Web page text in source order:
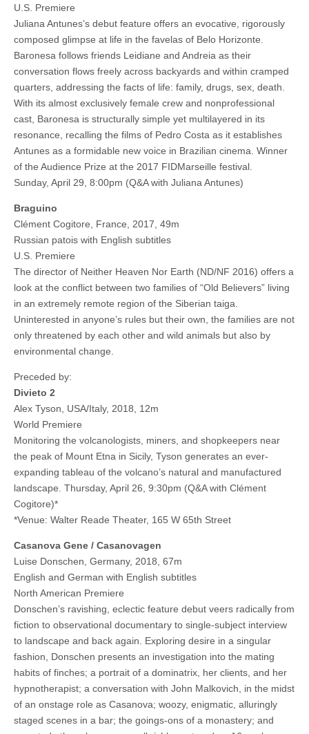
U.S. Premiere
Juliana Antunes’s debut feature offers an evocative, rigorously
composed glimpse at life in the favelas of Belo Horizonte.
Baronesa follows friends Leidiane and Andreia as their
conversation flows freely across backyards and within cramped
quarters, addressing the facts of life: family, drugs, sex, death.
With its almost exclusively female crew and nonprofessional
cast, Baronesa is structurally simple yet multilayered in its
resonance, recalling the films of Pedro Costa as it establishes
Antunes as a formidable new voice in Brazilian cinema. Winner
of the Audience Prize at the 2017 FIDMarseille festival.
Sunday, April 29, 8:00pm (Q&A with Juliana Antunes)
Braguino
Clément Cogitore, France, 2017, 49m
Russian patois with English subtitles
U.S. Premiere
The director of Neither Heaven Nor Earth (ND/NF 2016) offers a
look at the conflict between two families of “Old Believers” living
in an extremely remote region of the Siberian taiga.
Uninterested in anyone’s rules but their own, the families are not
only threatened by each other and wild animals but also by
environmental change.
Preceded by:
Divieto 2
Alex Tyson, USA/Italy, 2018, 12m
World Premiere
Monitoring the volcanologists, miners, and shopkeepers near
the peak of Mount Etna in Sicily, Tyson generates an ever-
expanding tableau of the volcano’s natural and manufactured
landscape. Thursday, April 26, 9:30pm (Q&A with Clément
Cogitore)*
*Venue: Walter Reade Theater, 165 W 65th Street
Casanova Gene / Casanovagen
Luise Donschen, Germany, 2018, 67m
English and German with English subtitles
North American Premiere
Donschen’s ravishing, eclectic feature debut veers radically from
fiction to observational documentary to single-subject interview
to landscape and back again. Exploring desire in a singular
fashion, Donschen presents an investigation into the mating
habits of finches; a portrait of a dominatrix, her clients, and her
hypnotherapist; a conversation with John Malkovich, in the midst
of an onstage role as Casanova; woozy, enigmatic, alluringly
staged scenes in a bar; the goings-ons of a monastery; and